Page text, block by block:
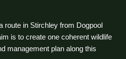
route in Stirchley from Dogpool
is to create one coherent wildlife
management plan along this